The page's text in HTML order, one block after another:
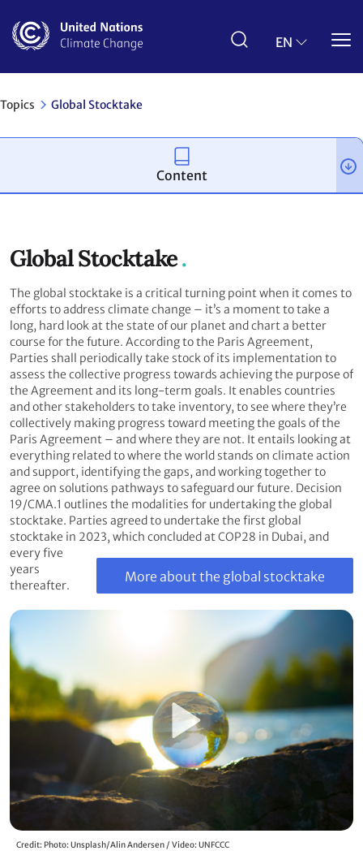
main
EN
Topics Global Stocktake
Global Stocktake
More about the global stocktake
The global stocktake is a critical turning point when it comes to
efforts to address climate change – it’s a moment to take a
long, hard look at the state of our planet and chart a better
course for the future. According to the Paris Agreement,
Parties shall periodically take stock of its implementation to
assess the collective progress towards achieving the purpose of
the Agreement and its long-term goals. It enables countries
and other stakeholders to take inventory, to see where they’re
collectively making progress toward meeting the goals of the
Paris Agreement – and where they are not. It entails looking at
everything related to where the world stands on climate action
and support, identifying the gaps, and working together to
agree on solutions pathways to safeguard our future. Decision
19/CMA.1 outlines the modalities for undertaking the global
stocktake. Parties agreed to undertake the first global
stocktake in 2023, which concluded at COP28 in Dubai, and
every five
years
thereafter.
Credit: Photo: Unsplash/Alin Andersen / Video: UNFCCC
Content